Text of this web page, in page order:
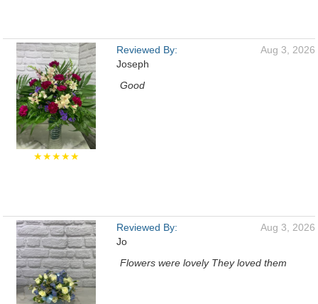
★★★★★
Reviewed By:
Joseph
Aug 3, 2026
Good
Reviewed By:
Jo
Aug 3, 2026
Flowers were lovely They loved them